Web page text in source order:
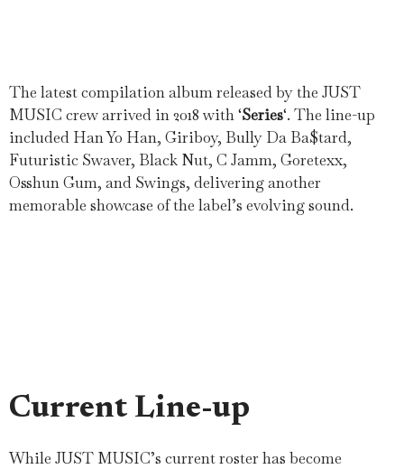
The latest compilation album released by the JUST
MUSIC crew arrived in 2018 with ‘Series‘. The line-up
included Han Yo Han, Giriboy, Bully Da Ba$tard,
Futuristic Swaver, Black Nut, C Jamm, Goretexx,
Osshun Gum, and Swings, delivering another
memorable showcase of the label’s evolving sound.
Current Line-up
While JUST MUSIC’s current roster has become